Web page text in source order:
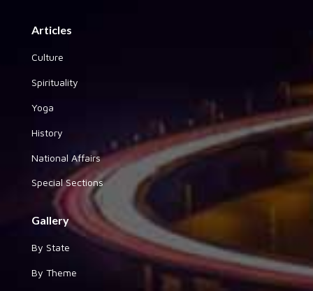
Articles
Culture
Spirituality
Yoga
History
National Affairs
Special Sections
Gallery
By State
By Theme